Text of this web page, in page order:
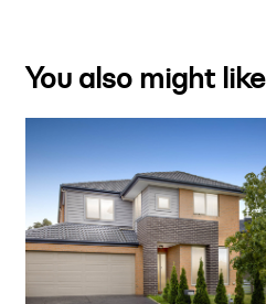
You also might like